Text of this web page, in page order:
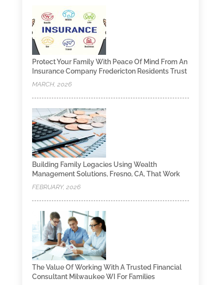
Protect Your Family With Peace Of Mind From An
Insurance Company Fredericton Residents Trust
MARCH, 2026
Building Family Legacies Using Wealth
Management Solutions, Fresno, CA, That Work
FEBRUARY, 2026
The Value Of Working With A Trusted Financial
Consultant Milwaukee WI For Families